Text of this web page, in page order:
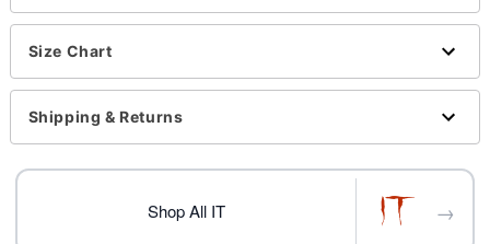
Includes:
Jumpsuit
Gloves
Wig
Ballon prop
Short sleeves
Material: Polyester, spandex, nylon, plastic
Size Chart
Shipping & Returns
Shop All IT →